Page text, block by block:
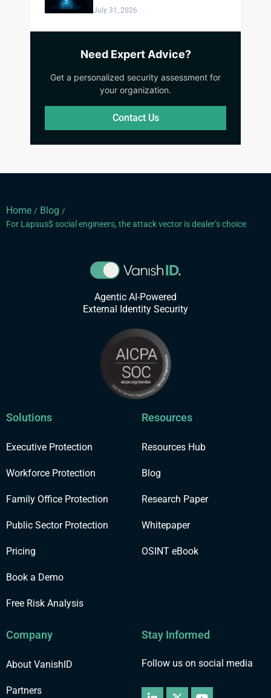
July 31, 2026
Need Expert Advice?
Get a personalized security assessment for
your organization.
Contact Us
Home / Blog /
For Lapsus$ social engineers, the attack vector is dealer’s choice
Agentic AI-Powered
External Identity Security
Solutions
Executive Protection
Workforce Protection
Family Office Protection
Public Sector Protection
Pricing
Book a Demo
Free Risk Analysis
Resources
Resources Hub
Blog
Research Paper
Whitepaper
OSINT eBook
Company
About VanishID
Partners
Stay Informed
Follow us on social media